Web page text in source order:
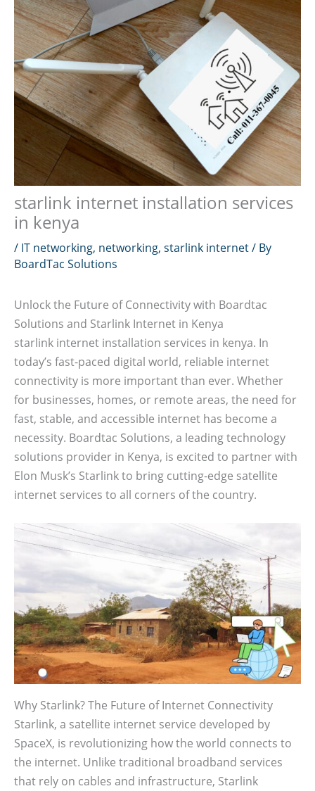
starlink internet installation services
in kenya
/ IT networking, networking, starlink internet/ By
BoardTac Solutions
Unlock the Future of Connectivity with Boardtac
Solutions and Starlink Internet in Kenya
starlink internet installation services in kenya. In
today’s fast-paced digital world, reliable internet
connectivity is more important than ever. Whether
for businesses, homes, or remote areas, the need for
fast, stable, and accessible internet has become a
necessity. Boardtac Solutions, a leading technology
solutions provider in Kenya, is excited to partner with
Elon Musk’s Starlink to bring cutting-edge satellite
internet services to all corners of the country.
Why Starlink? The Future of Internet Connectivity
Starlink, a satellite internet service developed by
SpaceX, is revolutionizing how the world connects to
the internet. Unlike traditional broadband services
that rely on cables and infrastructure, Starlink